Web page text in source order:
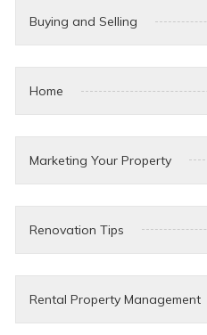
Buying and Selling
Home
Marketing Your Property
Renovation Tips
Rental Property Management